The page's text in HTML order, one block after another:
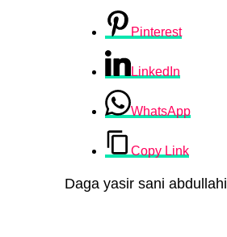
Pinterest
LinkedIn
WhatsApp
Copy Link
Daga yasir sani abdullahi